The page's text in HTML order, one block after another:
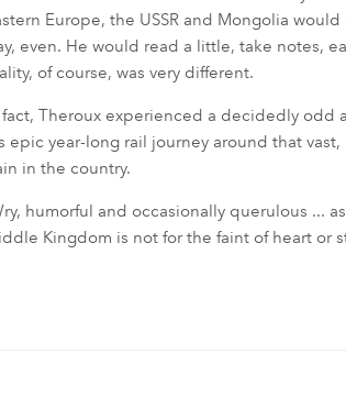
Europe, the USSR and Mongolia
even. He would read a little, take notes,
of course, was very different.
fact, Theroux experienced a decidedly
epic year-long rail journey around that
in the country.
humorful and occasionally querulous ...
Kingdom is not for the faint of heart or